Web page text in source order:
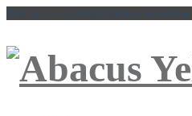
Talk to Us